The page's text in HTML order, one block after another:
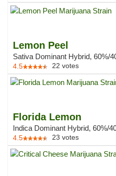
Lemon Peel
Sativa Dominant Hybrid, 60%/
4.5 22 votes
Florida Lemon
Indica Dominant Hybrid, 60%/
4.5 23 votes